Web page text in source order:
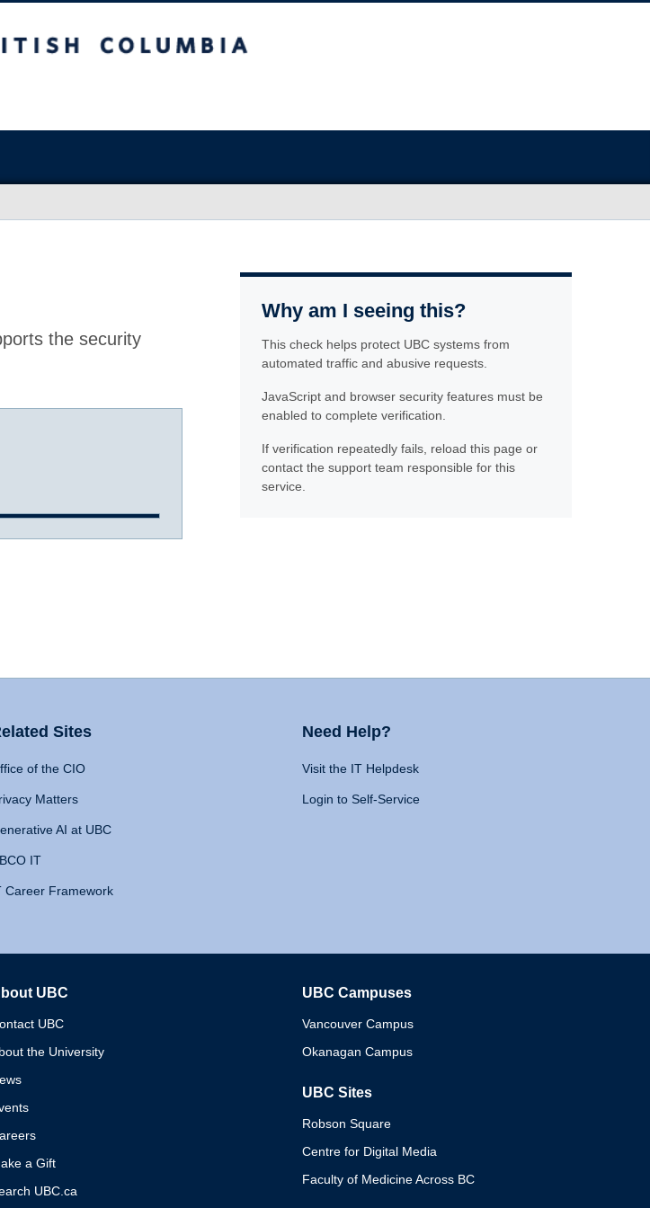
the security
Why am I seeing this?
This check helps protect UBC systems from
automated traffic and abusive requests.
JavaScript and browser security features must be
enabled to complete verification.
If verification repeatedly fails, reload this page or
contact the support team responsible for this
service.
Sites
of the CIO
Matters
AI at UBC
IT
Career Framework
Need Help?
Visit the IT Helpdesk
Login to Self-Service
UBC
UBC
the University
a Gift
UBC.ca
UBC Campuses
Vancouver Campus
Okanagan Campus
UBC Sites
Robson Square
Centre for Digital Media
Faculty of Medicine Across BC